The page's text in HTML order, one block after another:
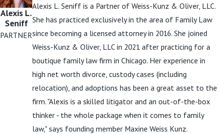
Alexis L.
Seniff
PARTNER
Alexis L. Seniff is a Partner of Weiss-Kunz & Oliver, LLC.
She has practiced exclusively in the area of Family Law
since becoming a licensed attorney in 2016. She joined
Weiss-Kunz & Oliver, LLC in 2021 after practicing for a
boutique family law firm in Chicago. Her experience in
high net worth divorce, custody cases (including
relocation), and adoptions has been a great asset to the
firm. "Alexis is a skilled litigator and an out-of-the-box
thinker - the whole package when it comes to family
law," says founding member Maxine Weiss Kunz.